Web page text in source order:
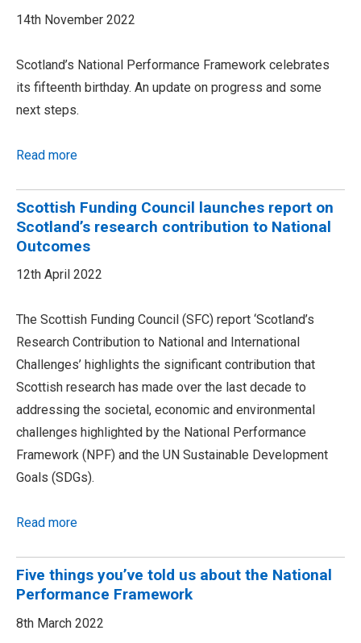
14th November 2022
Scotland’s National Performance Framework celebrates
its fifteenth birthday. An update on progress and some
next steps.
Read more
Scottish Funding Council launches report on
Scotland’s research contribution to National
Outcomes
12th April 2022
The Scottish Funding Council (SFC) report ‘Scotland’s
Research Contribution to National and International
Challenges’ highlights the significant contribution that
Scottish research has made over the last decade to
addressing the societal, economic and environmental
challenges highlighted by the National Performance
Framework (NPF) and the UN Sustainable Development
Goals (SDGs).
Read more
Five things you’ve told us about the National
Performance Framework
8th March 2022